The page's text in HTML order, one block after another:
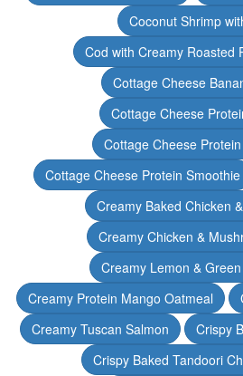
Coconut Shrimp
Cod with Creamy Roasted
Cottage Cheese
Cottage Cheese
Cottage Cheese
Cottage Cheese Protein Smoothie
Creamy Baked Chicken
Creamy Chicken &
Creamy Lemon &
Creamy Protein Mango Oatmeal
Creamy Tuscan Salmon
Crispy
Crispy Baked Tandoori